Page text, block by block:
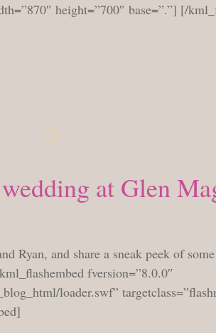
height=”700″ base=”.”] [/
at Glen
Ryan, and share a sneak peek of
fversion=”8.0.0″
loader.swf”